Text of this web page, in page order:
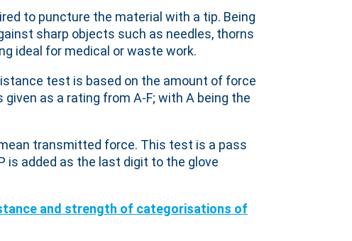
to puncture the material with a tip. Being
sharp objects such as needles, thorns
ideal for medical or waste work.
test is based on the amount of force
as a rating from A-F; with A being the
transmitted force. This test is a pass
is added as the last digit to the glove